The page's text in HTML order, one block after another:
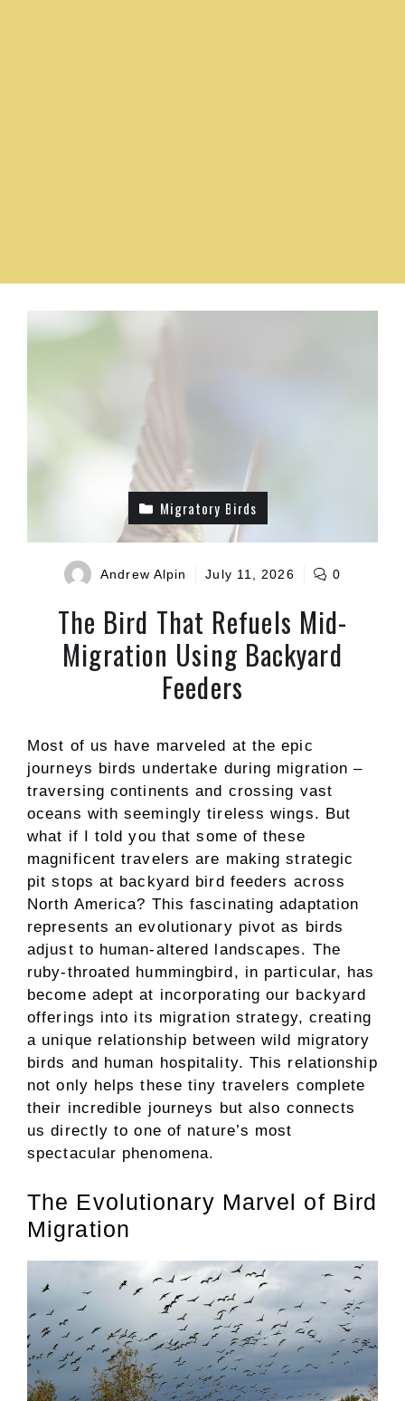
Migratory Birds
Andrew Alpin July 11, 2026 0
The Bird That Refuels Mid-
Migration Using Backyard
Feeders
Most of us have marveled at the epic
journeys birds undertake during migration –
traversing continents and crossing vast
oceans with seemingly tireless wings. But
what if I told you that some of these
magnificent travelers are making strategic
pit stops at backyard bird feeders across
North America? This fascinating adaptation
represents an evolutionary pivot as birds
adjust to human-altered landscapes. The
ruby-throated hummingbird, in particular, has
become adept at incorporating our backyard
offerings into its migration strategy, creating
a unique relationship between wild migratory
birds and human hospitality. This relationship
not only helps these tiny travelers complete
their incredible journeys but also connects
us directly to one of nature’s most
spectacular phenomena.
The Evolutionary Marvel of Bird
Migration